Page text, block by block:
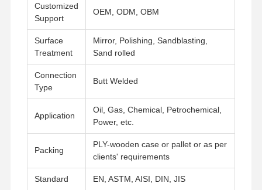
Customized
Support
OEM, ODM, OBM
Surface
Treatment
Mirror, Polishing, Sandblasting,
Sand rolled
Connection
Type
Butt Welded
Application
Oil, Gas, Chemical, Petrochemical,
Power, etc.
Packing
PLY-wooden case or pallet or as per
clients' requirements
Standard EN, ASTM, AISI, DIN, JIS